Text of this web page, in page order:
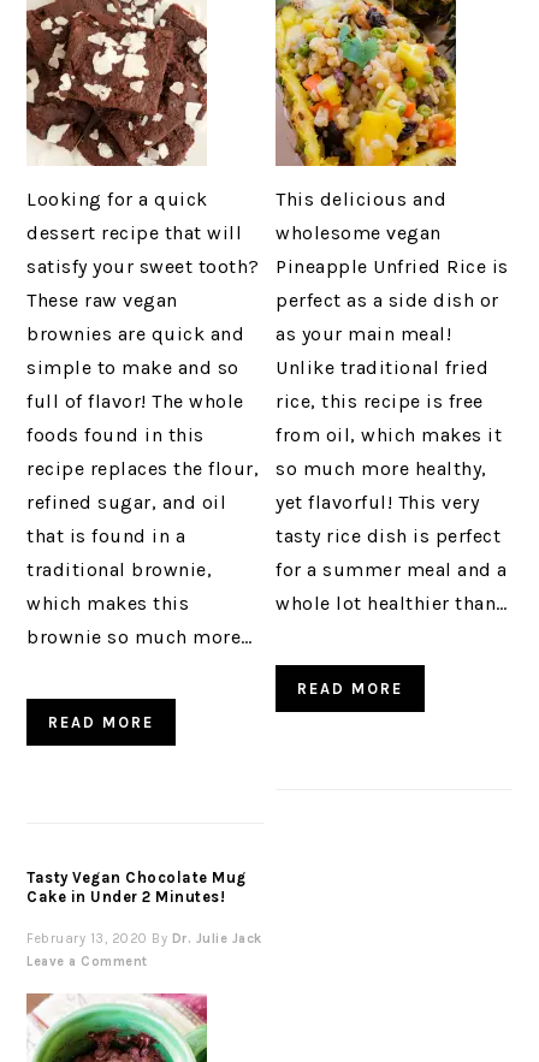
Looking for a quick
dessert recipe that will
satisfy your sweet tooth?
These raw vegan
brownies are quick and
simple to make and so
full of flavor! The whole
foods found in this
recipe replaces the flour,
refined sugar, and oil
that is found in a
traditional brownie,
which makes this
brownie so much more…
READ MORE
This delicious and
wholesome vegan
Pineapple Unfried Rice is
perfect as a side dish or
as your main meal!
Unlike traditional fried
rice, this recipe is free
from oil, which makes it
so much more healthy,
yet flavorful! This very
tasty rice dish is perfect
for a summer meal and a
whole lot healthier than…
READ MORE
Tasty Vegan Chocolate Mug
Cake in Under 2 Minutes!
February 13, 2020 By Dr. Julie Jack
Leave a Comment